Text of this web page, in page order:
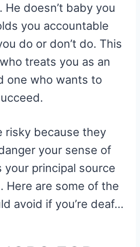
He doesn’t baby you
you accountable
do or don’t do. This
treats you as an
one who wants to
risky because they
your sense of
your principal source
Here are some of the
avoid if you’re deaf…